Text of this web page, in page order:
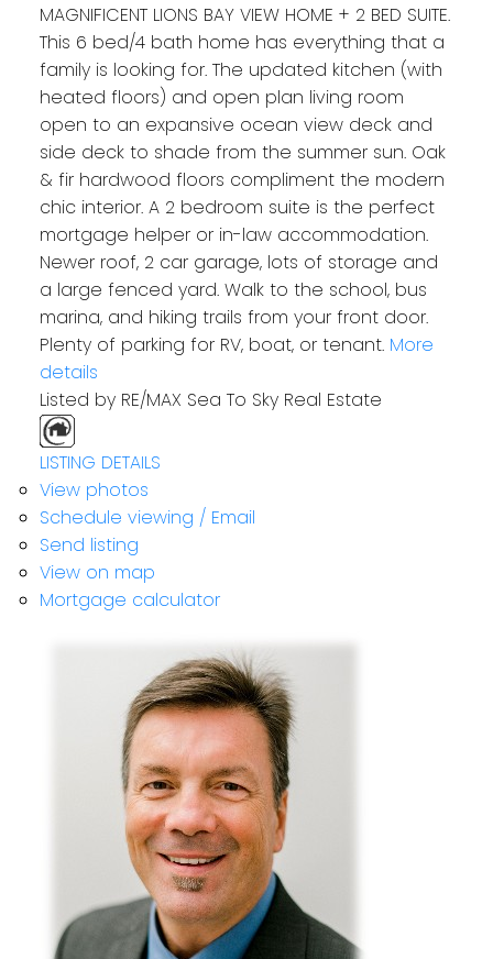
MAGNIFICENT LIONS BAY VIEW HOME + 2 BED SUITE.
This 6 bed/4 bath home has everything that a
family is looking for. The updated kitchen (with
heated floors) and open plan living room
open to an expansive ocean view deck and
side deck to shade from the summer sun. Oak
& fir hardwood floors compliment the modern
chic interior. A 2 bedroom suite is the perfect
mortgage helper or in-law accommodation.
Newer roof, 2 car garage, lots of storage and
a large fenced yard. Walk to the school, bus
marina, and hiking trails from your front door.
Plenty of parking for RV, boat, or tenant. More
details
Listed by RE/MAX Sea To Sky Real Estate
LISTING DETAILS
View photos
Schedule viewing / Email
Send listing
View on map
Mortgage calculator